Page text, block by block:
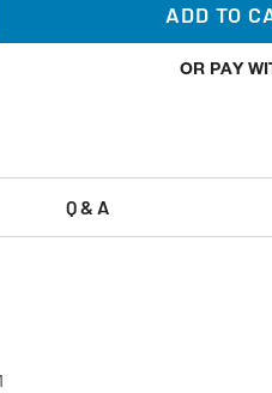
ADD TO
OR PAY
Q & A